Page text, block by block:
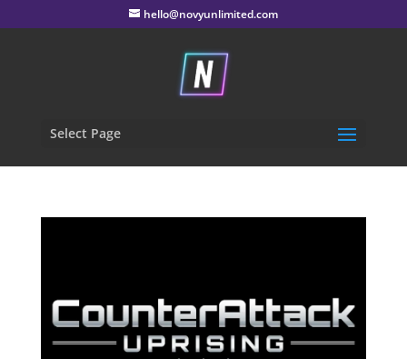
hello@novyunlimited.com
Select Page